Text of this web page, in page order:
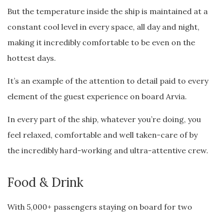
But the temperature inside the ship is maintained at a
constant cool level in every space, all day and night,
making it incredibly comfortable to be even on the
hottest days.
It’s an example of the attention to detail paid to every
element of the guest experience on board Arvia.
In every part of the ship, whatever you’re doing, you
feel relaxed, comfortable and well taken-care of by
the incredibly hard-working and ultra-attentive crew.
Food & Drink
With 5,000+ passengers staying on board for two